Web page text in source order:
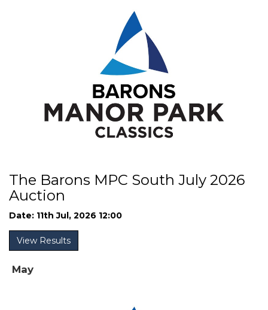
The Barons MPC South July 2026
Auction
Date: 11th Jul, 2026 12:00
View Results
May